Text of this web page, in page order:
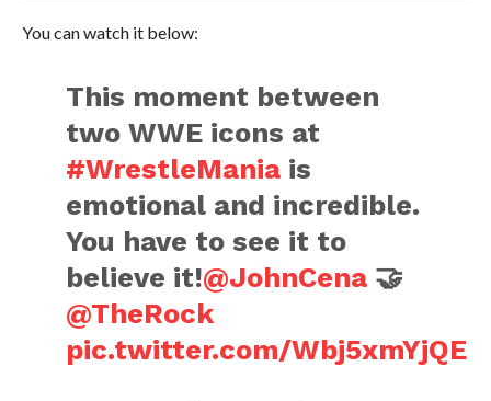
You can watch it below:
This moment between
two WWE icons at
#WrestleMania is
emotional and incredible.
You have to see it to
believe it!@JohnCena 🤝
@TheRock
pic.twitter.com/Wbj5xmYjQE